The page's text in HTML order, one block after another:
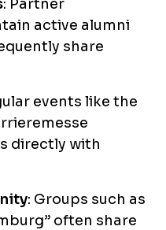
: Partner
active alumni
share
events like the
directly with
: Groups such as
often share